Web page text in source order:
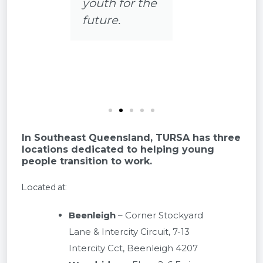
clearer. 😊
In Southeast Queensland, TURSA has three
locations dedicated to helping young
people transition to work.
Located at:
Beenleigh – Corner Stockyard
Lane & Intercity Circuit, 7-13
Intercity Cct, Beenleigh 4207